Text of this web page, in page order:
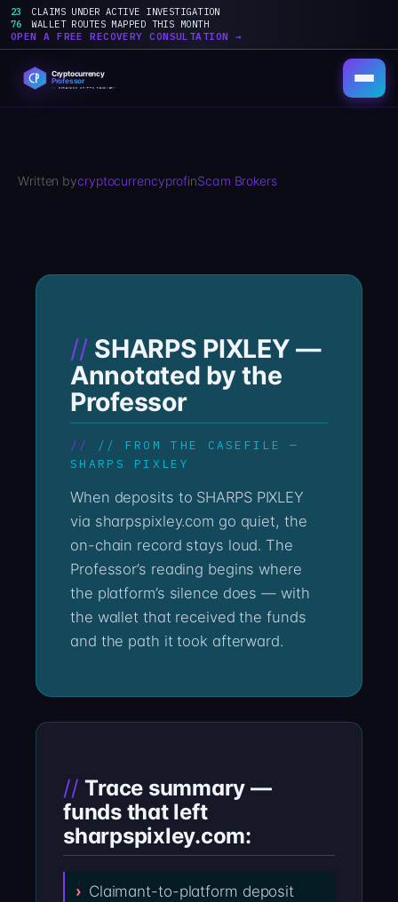
23
CLAIMS UNDER ACTIVE INVESTIGATION
76
WALLET ROUTES MAPPED THIS MONTH
OPEN A FREE RECOVERY CONSULTATION →
content
Written bycryptocurrencyprofinScam Brokers
SHARPS PIXLEY —
Annotated by the
Professor
// FROM THE CASEFILE —
SHARPS PIXLEY
When deposits to SHARPS PIXLEY
via sharpspixley.com go quiet, the
on-chain record stays loud. The
Professor’s reading begins where
the platform’s silence does — with
the wallet that received the funds
and the path it took afterward.
Trace summary —
funds that left
sharpspixley.com:
Claimant-to-platform deposit